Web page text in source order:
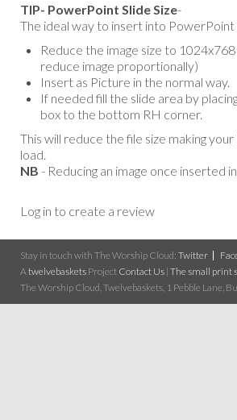
TIP- PowerPoint Slide Size-
The ideal way to insert into PowerPoint
Reduce the image size to
reduce image proportionally)
Insert as Picture in the normal way.
If needed fill the slide area by
box to the bottom RH corner.
This will reduce the file size making
load.
NB - Reducing an image once inserted
Log in to create a review
Stay in touch with The Worship Cloud: Twitter
A twelvebaskets Project Contact Us | The small print
The Worship Cloud, Twelvebaskets, 1 Pebble Lane,